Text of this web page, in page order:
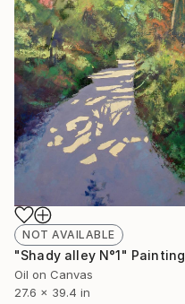
NOT AVAILABLE
"Shady alley N°1" Painting
Oil on Canvas
27.6 x 39.4 in